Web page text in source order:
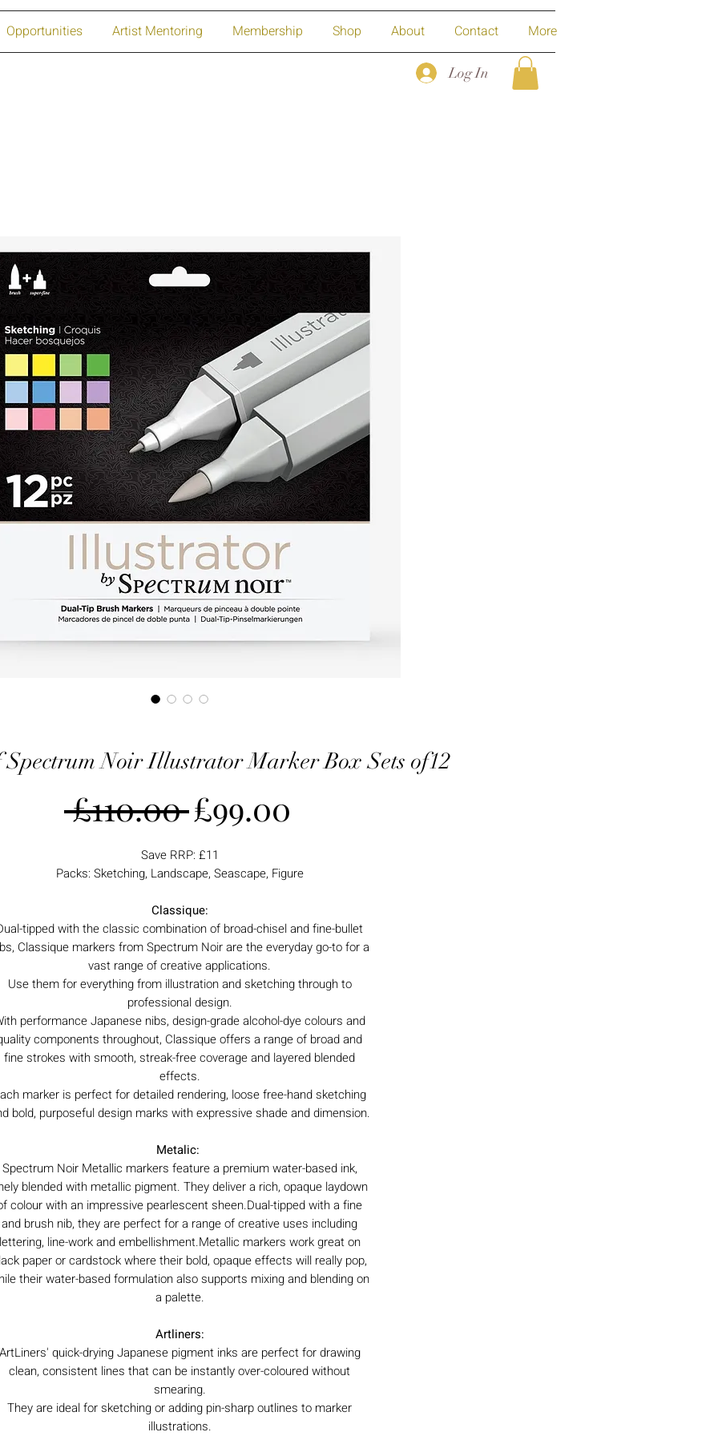
Opportunities Artist Mentoring Membership Shop About Contact More
Log In
Spectrum Noir Illustrator Marker Box Sets of12
£110.00 Regular
Price
£99.00
Save RRP: £11
Packs: Sketching, Landscape, Seascape, Figure
Classique:
tipped with the classic combination of broad-chisel and fine-bullet
Classique markers from Spectrum Noir are the everyday go-to for a
vast range of creative applications.
Use them for everything from illustration and sketching through to
professional design.
performance Japanese nibs, design-grade alcohol-dye colours and
components throughout, Classique offers a range of broad and
fine strokes with smooth, streak-free coverage and layered blended
effects.
marker is perfect for detailed rendering, loose free-hand sketching
bold, purposeful design marks with expressive shade and dimension.
Metalic:
Spectrum Noir Metallic markers feature a premium water-based ink,
blended with metallic pigment. They deliver a rich, opaque laydown
colour with an impressive pearlescent sheen.Dual-tipped with a fine
and brush nib, they are perfect for a range of creative uses including
line-work and embellishment.Metallic markers work great on
paper or cardstock where their bold, opaque effects will really pop,
their water-based formulation also supports mixing and blending on
a palette.
Artliners:
quick-drying Japanese pigment inks are perfect for drawing
clean, consistent lines that can be instantly over-coloured without
smearing.
They are ideal for sketching or adding pin-sharp outlines to marker
illustrations.